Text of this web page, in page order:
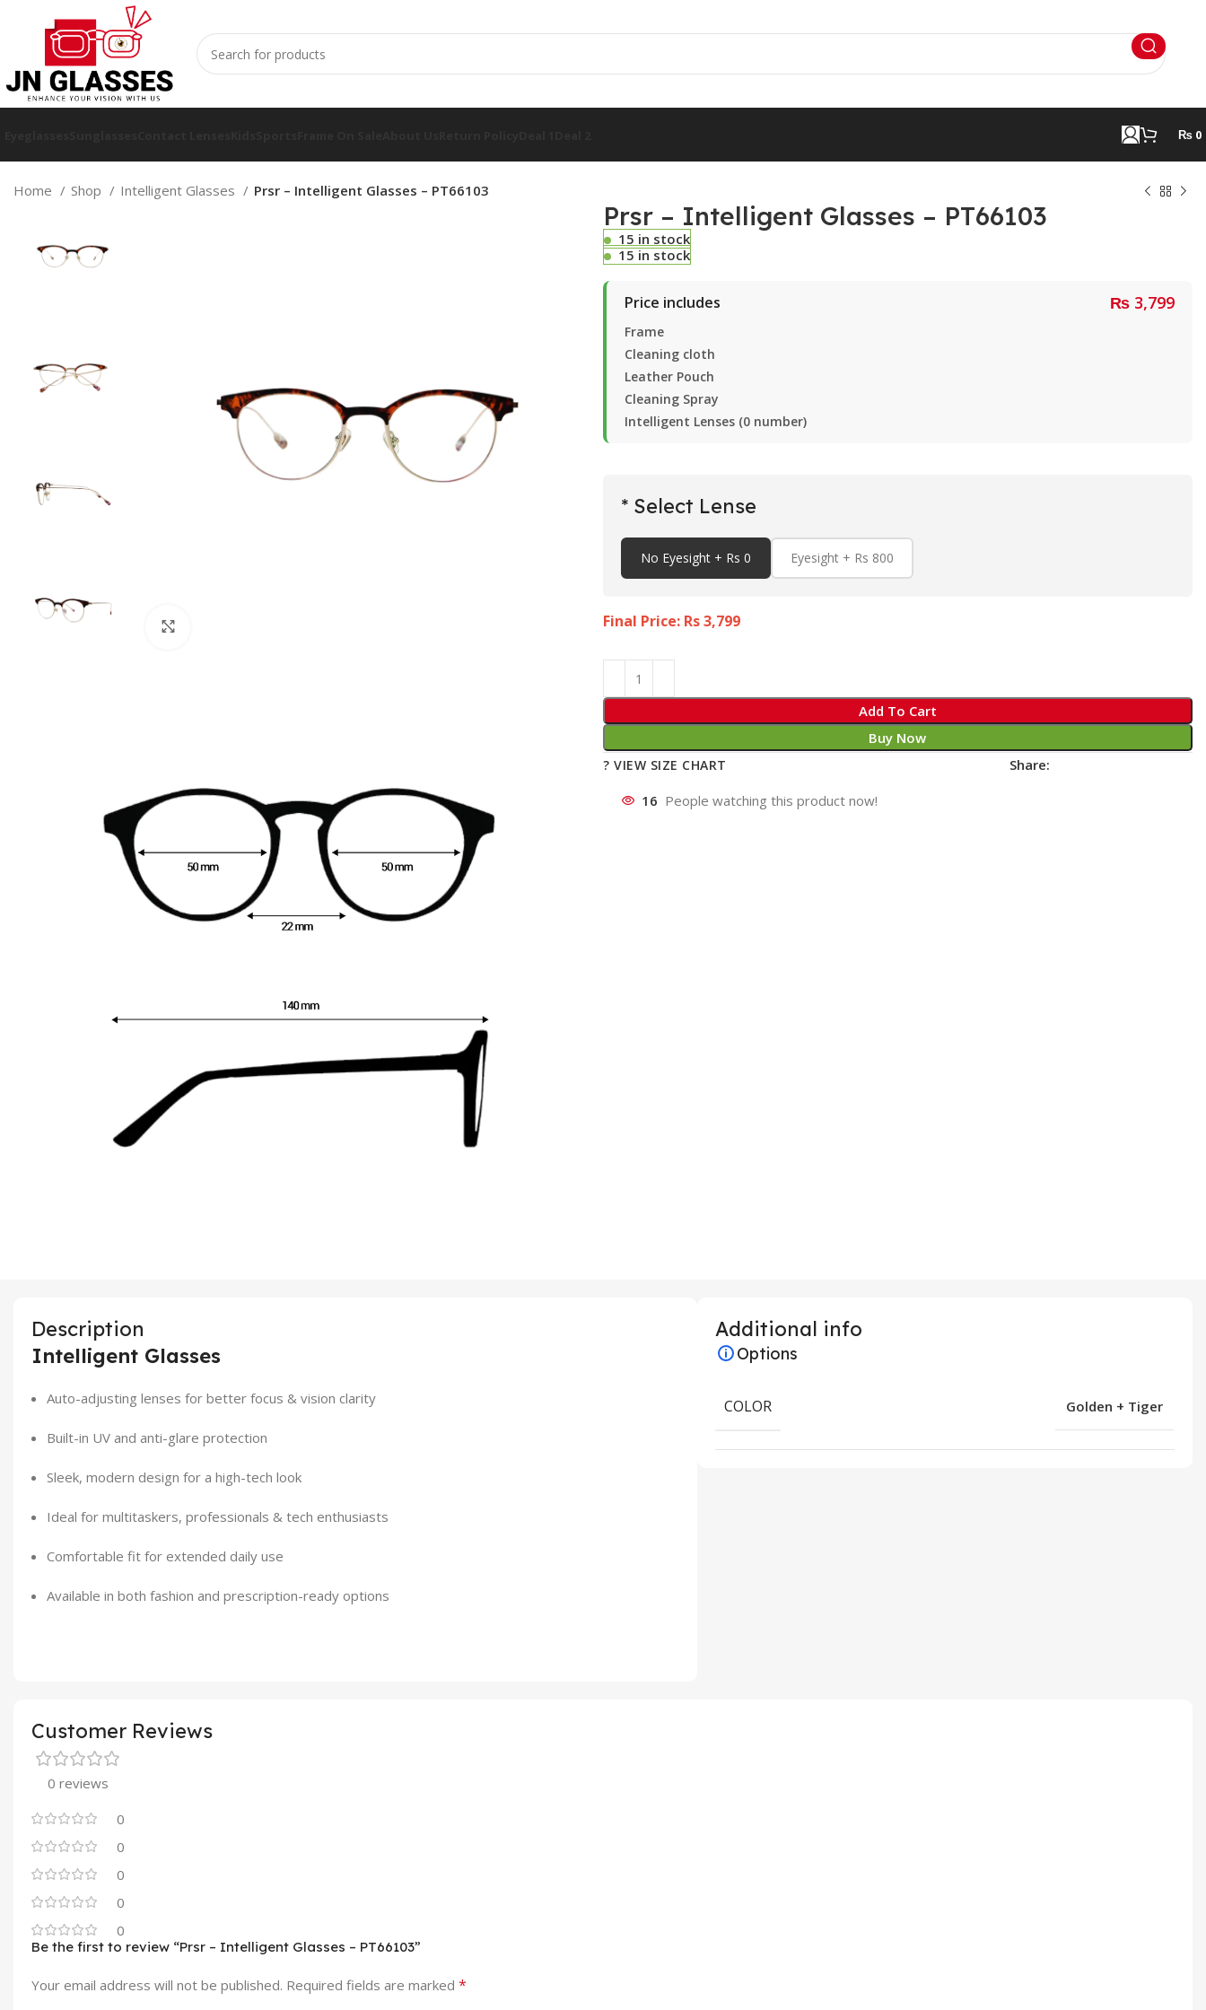
₨ 0
Home Shop Intelligent Glasses Prsr – Intelligent Glasses – PT66103
Prsr – Intelligent Glasses – PT66103
15 in stock
15 in stock
Price includes ₨3,799
Frame
Cleaning cloth
Leather Pouch
Cleaning Spray
Intelligent Lenses (0 number)
* Select Lense
No Eyesight + Rs 0 Eyesight + Rs 800
Final Price: Rs3,799
Add To Cart
Buy Now
? VIEW SIZE CHART Share:
16 People watching this product now!
Description
Intelligent Glasses
Auto-adjusting lenses for better focus & vision clarity
Built-in UV and anti-glare protection
Sleek, modern design for a high-tech look
Ideal for multitaskers, professionals & tech enthusiasts
Comfortable fit for extended daily use
Available in both fashion and prescription-ready options
Additional info
Options
COLOR Golden + Tiger
Customer Reviews
0 reviews
0
0
0
0
0
Be the first to review “Prsr – Intelligent Glasses – PT66103”
Your email address will not be published. Required fields are marked *